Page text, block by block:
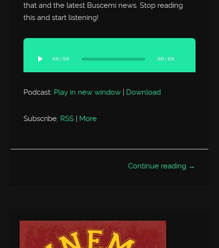
that and the latest Buscemi news. Stop reading
this and start listening!
Audio
Player
00:00 00:00
Podcast: Play in new window | Download
Subscribe: RSS More
Continue reading →